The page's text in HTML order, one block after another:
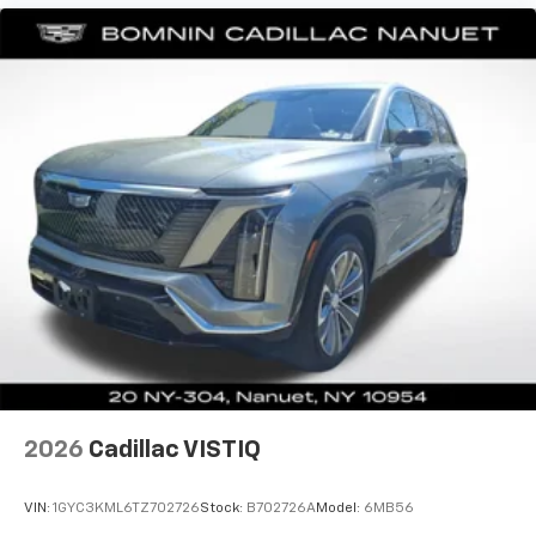
journey.
Dual zone front climate controls - comfort is on
your side. They’re too hot, so you change the temp
and now…. you’re too cold. Stop the wild
temperature swings inside the cabin with dual
zone front climate controls. The driver and front
passenger can set their individual preference so no
one has to settle for the unhappy medium. Find
your own comfort zone with dual zone front
climate controls.
Rear seats fixed or removable
: Fixed rear seats
Fold forward seatback - Down for whatever.
Sometimes you need a little more room for your
cargo and fold forward seatback makes it easy to
get it. With very little effort the seatback rests on
the cushion for quick and simple space gains. With
Power 2-way passenger lumbar - It’s got their
is just as important as how the car drives. Enhance
2026 Cadillac VISTIQ
VIN: 1GYC3KML6TZ702726Stock: B702726AModel: 6MB56